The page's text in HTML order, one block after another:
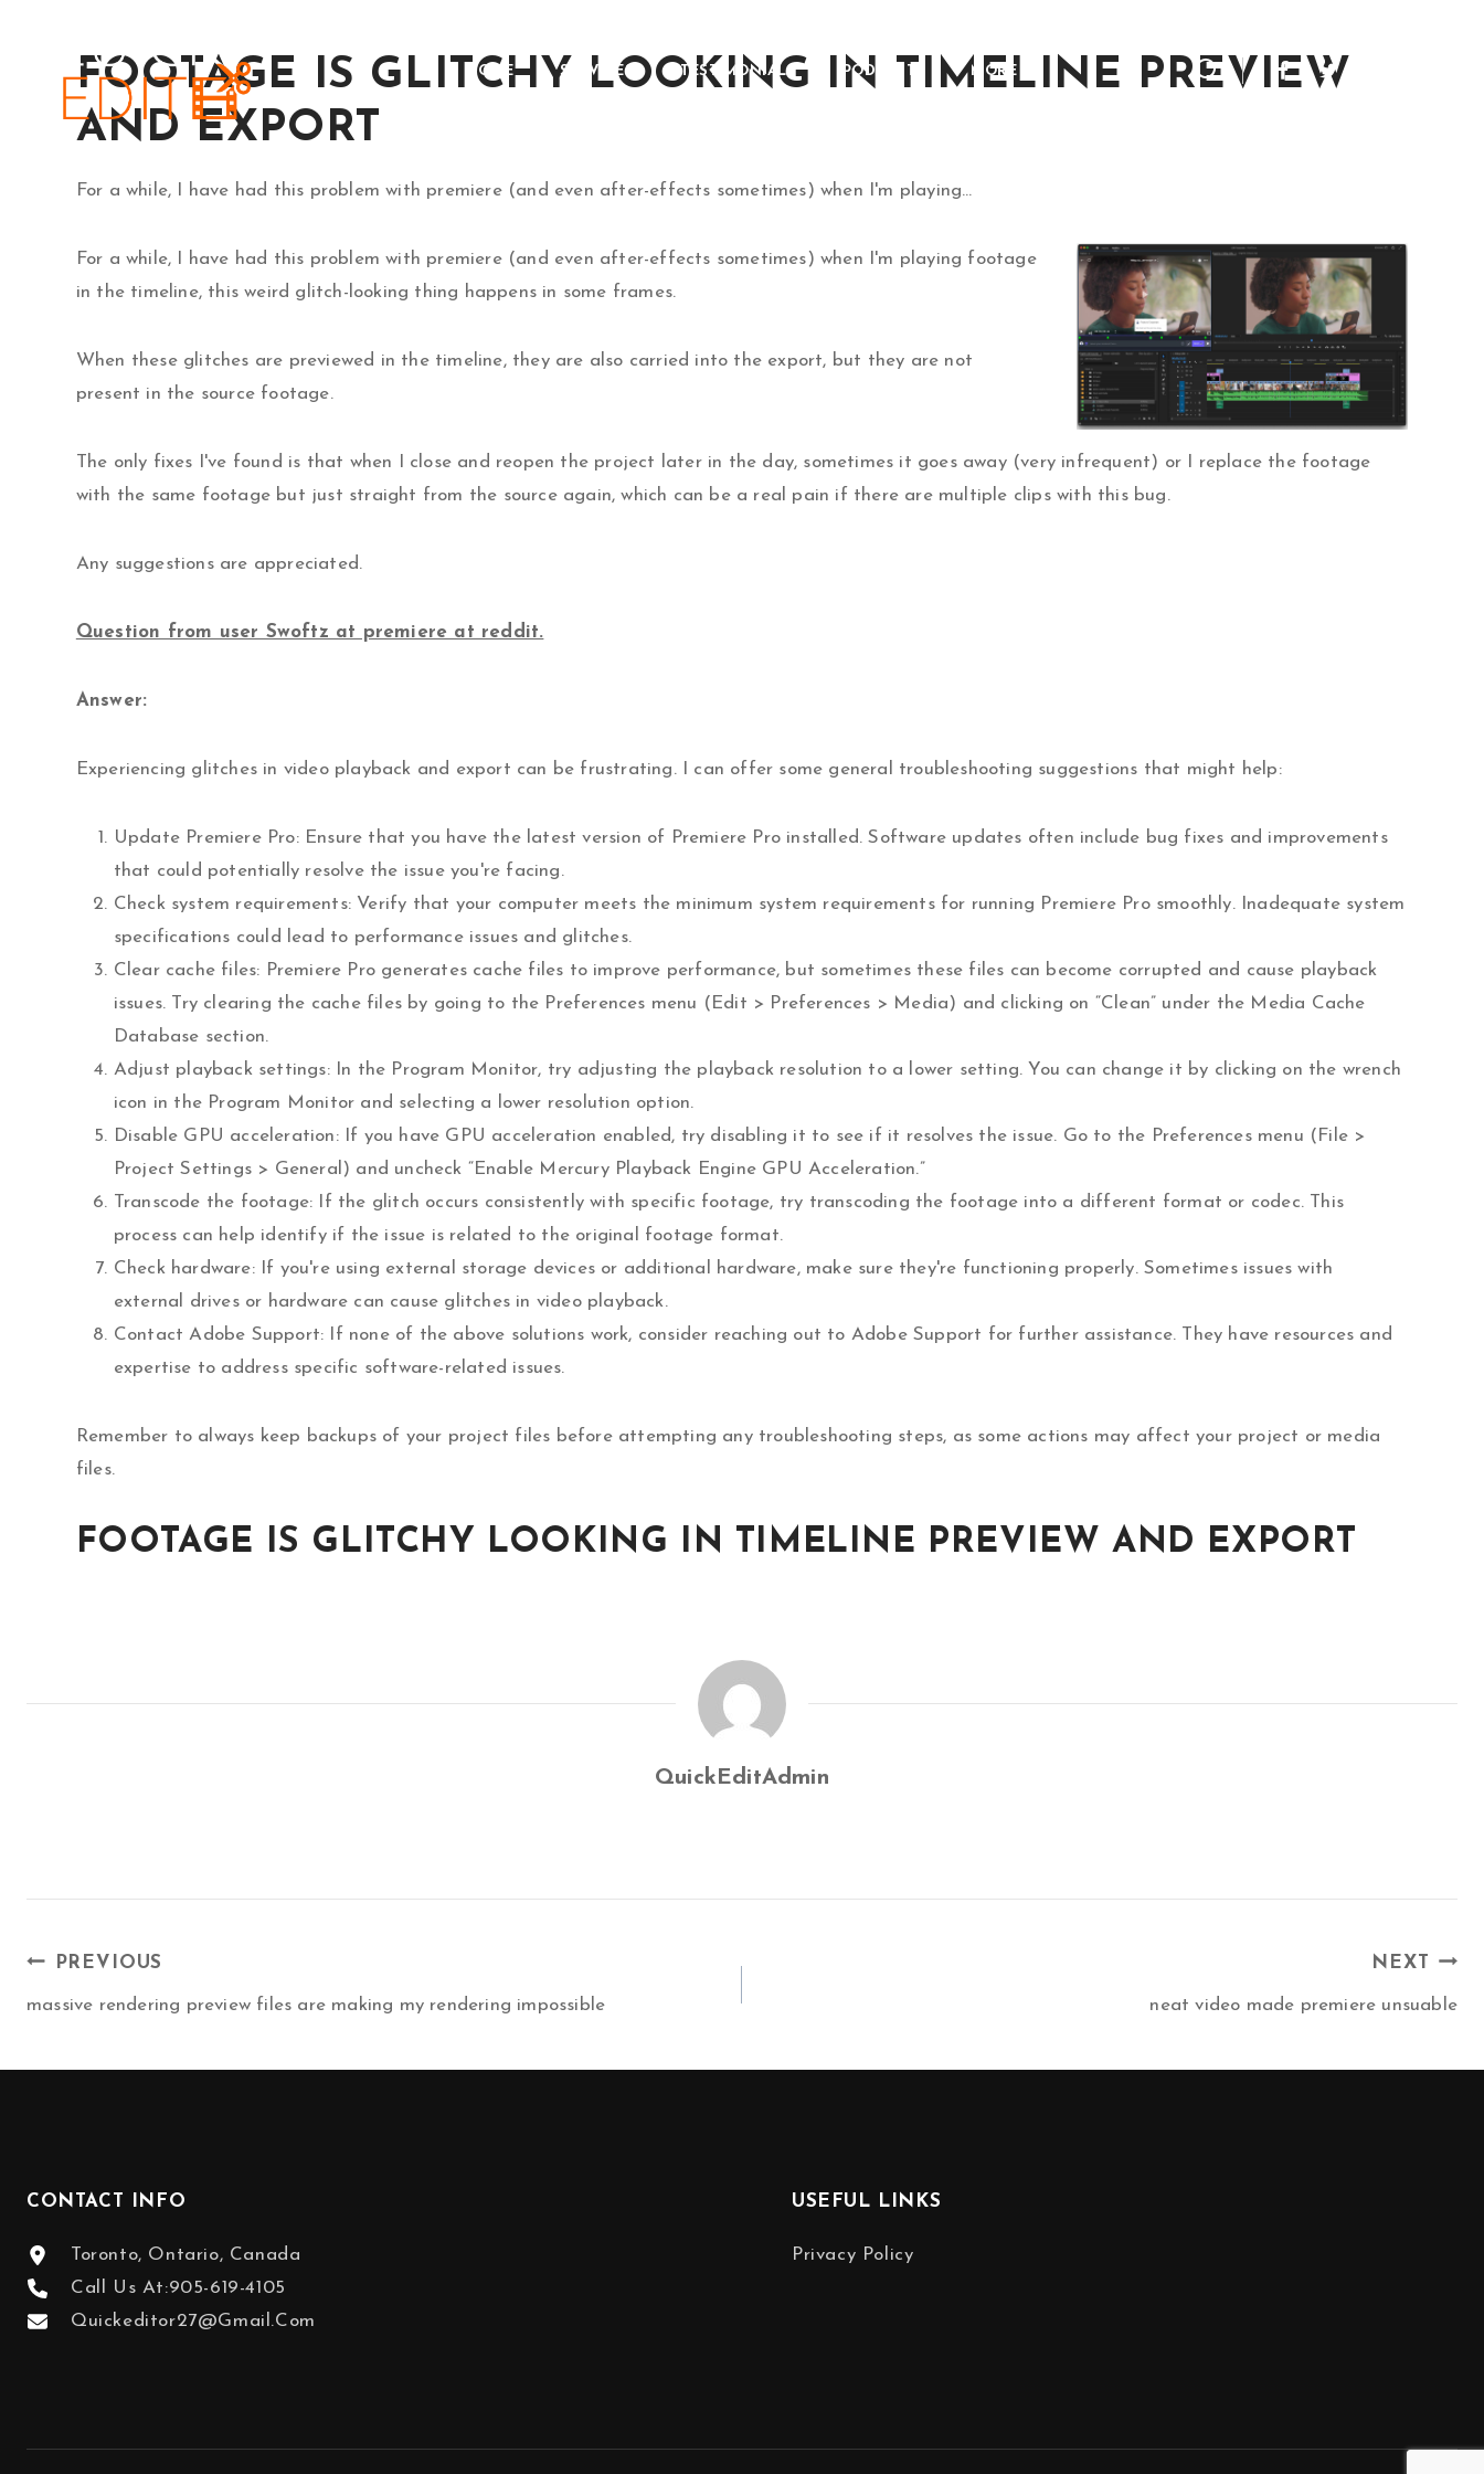
content
HOME SERVICES TESTIMONIALS PODCASTS MORE
FOOTAGE IS GLITCHY LOOKING IN TIMELINE PREVIEW
AND EXPORT
For a while, I have had this problem with premiere (and even after-effects sometimes) when I'm playing…
For a while, I have had this problem with premiere (and even after-effects sometimes) when I'm playing footage
in the timeline, this weird glitch-looking thing happens in some frames.
When these glitches are previewed in the timeline, they are also carried into the export, but they are not
present in the source footage.
The only fixes I've found is that when I close and reopen the project later in the day, sometimes it goes away (very infrequent) or I replace the footage
with the same footage but just straight from the source again, which can be a real pain if there are multiple clips with this bug.
Any suggestions are appreciated.
Question from user Swoftz at premiere at reddit.
Answer:
Experiencing glitches in video playback and export can be frustrating. I can offer some general troubleshooting suggestions that might help:
Update Premiere Pro: Ensure that you have the latest version of Premiere Pro installed. Software updates often include bug fixes and improvements
that could potentially resolve the issue you're facing.
Check system requirements: Verify that your computer meets the minimum system requirements for running Premiere Pro smoothly. Inadequate system
specifications could lead to performance issues and glitches.
Clear cache files: Premiere Pro generates cache files to improve performance, but sometimes these files can become corrupted and cause playback
issues. Try clearing the cache files by going to the Preferences menu (Edit > Preferences > Media) and clicking on “Clean” under the Media Cache
Database section.
Adjust playback settings: In the Program Monitor, try adjusting the playback resolution to a lower setting. You can change it by clicking on the wrench
icon in the Program Monitor and selecting a lower resolution option.
Disable GPU acceleration: If you have GPU acceleration enabled, try disabling it to see if it resolves the issue. Go to the Preferences menu (File >
Project Settings > General) and uncheck “Enable Mercury Playback Engine GPU Acceleration.”
Transcode the footage: If the glitch occurs consistently with specific footage, try transcoding the footage into a different format or codec. This
process can help identify if the issue is related to the original footage format.
Check hardware: If you're using external storage devices or additional hardware, make sure they're functioning properly. Sometimes issues with
external drives or hardware can cause glitches in video playback.
Contact Adobe Support: If none of the above solutions work, consider reaching out to Adobe Support for further assistance. They have resources and
expertise to address specific software-related issues.
Remember to always keep backups of your project files before attempting any troubleshooting steps, as some actions may affect your project or media
files.
FOOTAGE IS GLITCHY LOOKING IN TIMELINE PREVIEW AND EXPORT
QuickEditAdmin
POST
NAVIGATION
PREVIOUS
massive rendering preview files are making my rendering impossible
NEXT
neat video made premiere unsuable
CONTACT INFO
Toronto, Ontario, Canada
Call Us At:905-619-4105
Quickeditor27@gmail.com
USEFUL LINKS
Privacy Policy